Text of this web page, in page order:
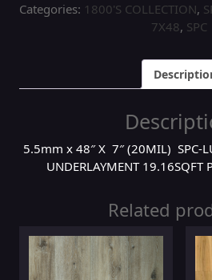
Categories: 1800'S COLLECTION,
7X48, SPC
5.5mm x 48″ X 7″ (20MIL) SPC-
UNDERLAYMENT 19.16SQFT
Related